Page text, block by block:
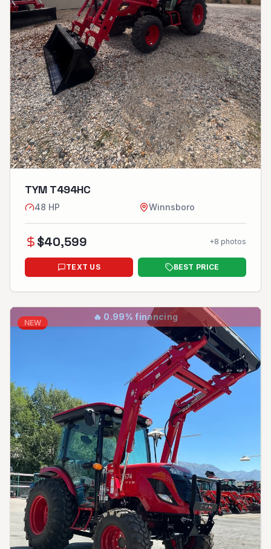
TYM T494HC
48 HP Winnsboro
$40,599 +8 photos
TEXT US BEST PRICE
🔥 0.99% financing
NEW